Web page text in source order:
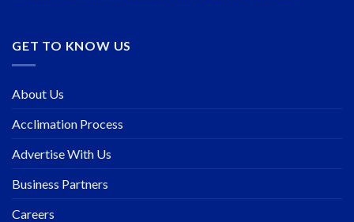
GET TO KNOW US
About Us
Acclimation Process
Advertise With Us
Business Partners
Careers